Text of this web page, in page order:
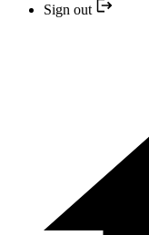
Sign out